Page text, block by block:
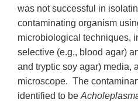
was not successful in
contaminating organism
microbiological techniques,
selective (e.g., blood agar)
and tryptic soy agar) media,
microscope. The
identified to be